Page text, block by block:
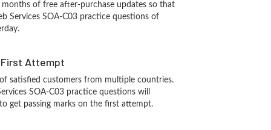
of free after-purchase updates so that
Services SOA-C03 practice questions of
Attempt
satisfied customers from multiple countries.
SOA-C03 practice questions will
get passing marks on the first attempt.